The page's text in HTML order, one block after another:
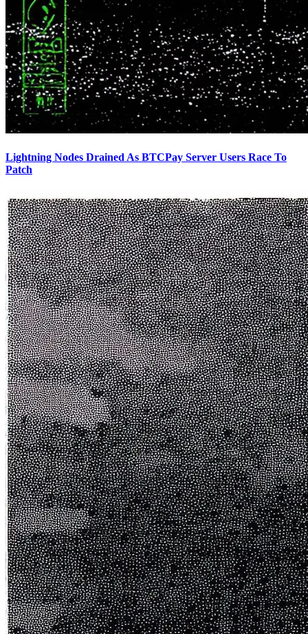
Lightning Nodes Drained As BTCPay Server Users Race To
Patch